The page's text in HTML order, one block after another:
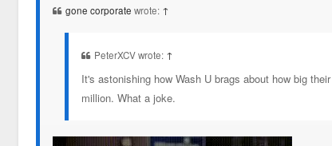
gone corporate wrote: ↑
PeterXCV wrote: ↑
It's astonishing how Wash U brags about how big
million. What a joke.